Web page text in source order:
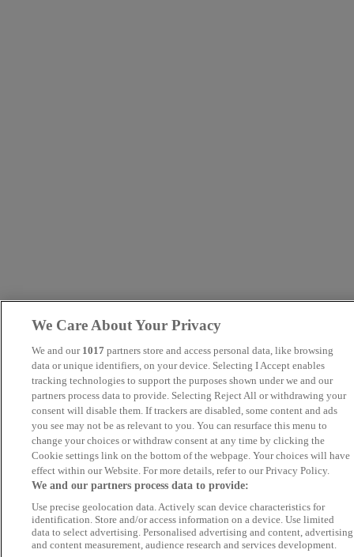
We Care About Your Privacy
We and our 1017 partners store and access personal data, like browsing
data or unique identifiers, on your device. Selecting I Accept enables
tracking technologies to support the purposes shown under we and our
partners process data to provide. Selecting Reject All or withdrawing your
consent will disable them. If trackers are disabled, some content and ads
you see may not be as relevant to you. You can resurface this menu to
change your choices or withdraw consent at any time by clicking the
Cookie settings link on the bottom of the webpage. Your choices will have
effect within our Website. For more details, refer to our Privacy Policy.
We and our partners process data to provide:
Use precise geolocation data. Actively scan device characteristics for
identification. Store and/or access information on a device. Use limited
data to select advertising. Personalised advertising and content, advertising
and content measurement, audience research and services development.